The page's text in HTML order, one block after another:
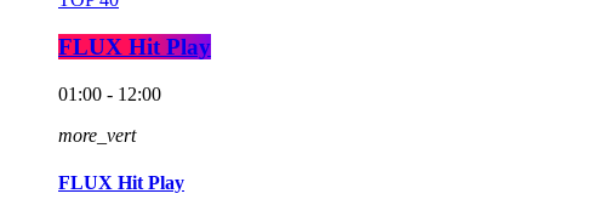
FLUX Hit Play
01:00 - 12:00
more_vert
FLUX Hit Play